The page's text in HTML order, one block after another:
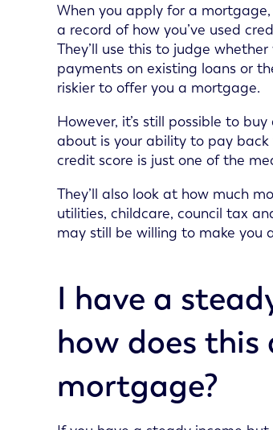
When you apply for a
a record of how you’ve used
They’ll use this to judge
payments on existing loans or
riskier to offer you a mortgage.
However, it’s still possible to
about is your ability to pay
credit score is just one of the
They’ll also look at how much
utilities, childcare, council tax
may still be willing to make you
I have a
how does
mortgage?